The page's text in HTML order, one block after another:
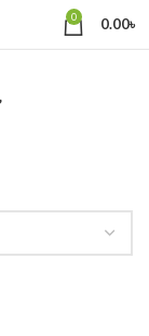
0 0.00৳